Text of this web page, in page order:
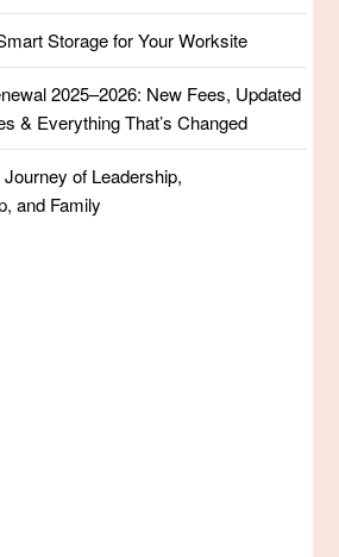
Storage for Your Worksite
2025–2026: New Fees, Updated
& Everything That’s Changed
of Leadership,
and Family